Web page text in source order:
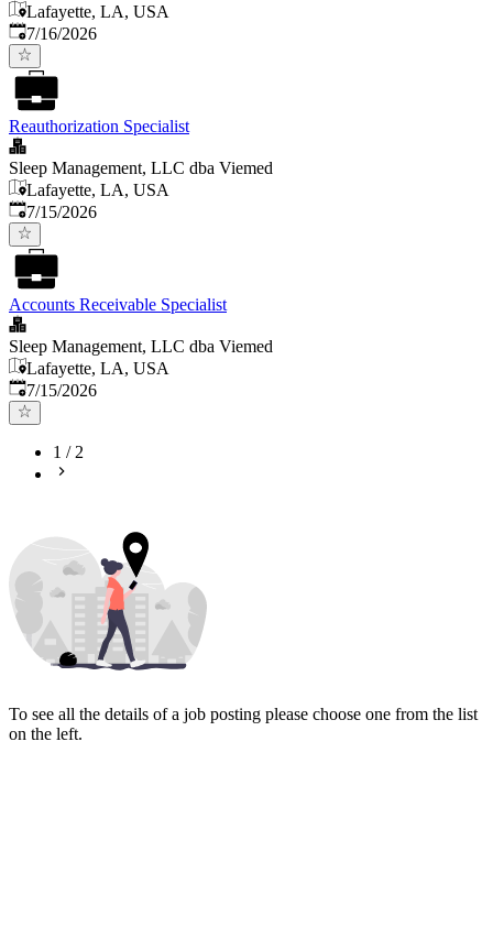
Lafayette, LA, USA
Published:
7/16/2026
Reauthorization Specialist
Sleep Management, LLC dba Viemed
Lafayette, LA, USA
Published:
7/15/2026
Accounts Receivable Specialist
Sleep Management, LLC dba Viemed
Lafayette, LA, USA
Published:
7/15/2026
1 /2
To see all the details of a job posting please choose one from the list
on the left.